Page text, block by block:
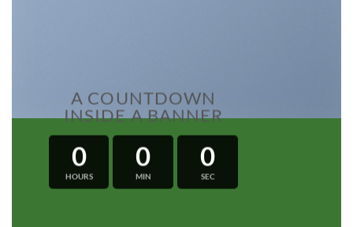
A COUNTDOWN
INSIDE A BANNER
0
HOURS
0
MIN
0
SEC